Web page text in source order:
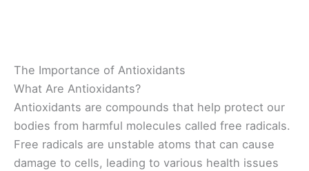
The Importance of Antioxidants
What Are Antioxidants?
Antioxidants are compounds that help protect our
bodies from harmful molecules called free radicals.
Free radicals are unstable atoms that can cause
damage to cells, leading to various health issues